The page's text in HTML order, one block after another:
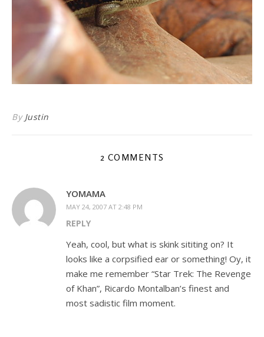
By Justin
2 COMMENTS
YOMAMA
MAY 24, 2007 AT 2:48 PM
REPLY
Yeah, cool, but what is skink sititing on? It
looks like a corpsified ear or something! Oy, it
make me remember “Star Trek: The Revenge
of Khan”, Ricardo Montalban’s finest and
most sadistic film moment.